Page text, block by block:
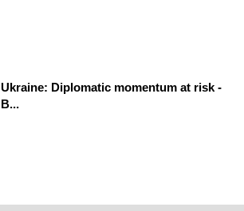
Ukraine: Diplomatic momentum at risk -
B...